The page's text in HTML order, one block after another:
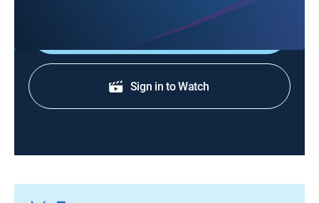
Shop DIRECTV
Sign in to Watch